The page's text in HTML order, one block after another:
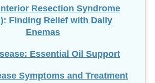
Resection Syndrome
Finding Relief with Daily
Enemas
Essential Oil Support
Symptoms and Treatment